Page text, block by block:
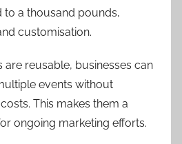
a thousand pounds,
customisation.
are reusable, businesses can
events without
This makes them a
ongoing marketing efforts.